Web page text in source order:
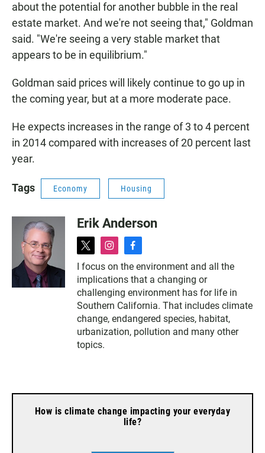
about the potential for another bubble in the real
estate market. And we're not seeing that," Goldman
said. "We're seeing a very stable market that
appears to be in equilibrium."
Goldman said prices will likely continue to go up in
the coming year, but at a more moderate pace.
He expects increases in the range of 3 to 4 percent
in 2014 compared with increases of 20 percent last
year.
Tags Economy Housing
Erik Anderson
t
w
i
t
t
e
r
i
s
t
a
g
r
a
m
f
c
e
b
o
o
k
I focus on the environment and all the
implications that a changing or
challenging environment has for life in
Southern California. That includes climate
change, endangered species, habitat,
urbanization, pollution and many other
topics.
How is climate change impacting your everyday
life?